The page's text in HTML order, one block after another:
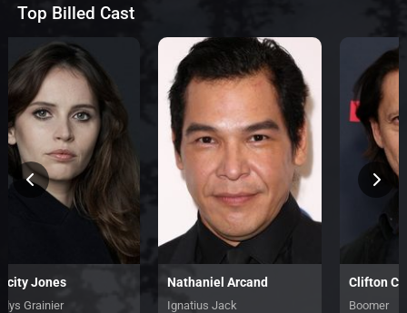
Top Billed Cast
Jones
Grainier
Nathaniel Arcand
Ignatius Jack
Clifton
Boomer